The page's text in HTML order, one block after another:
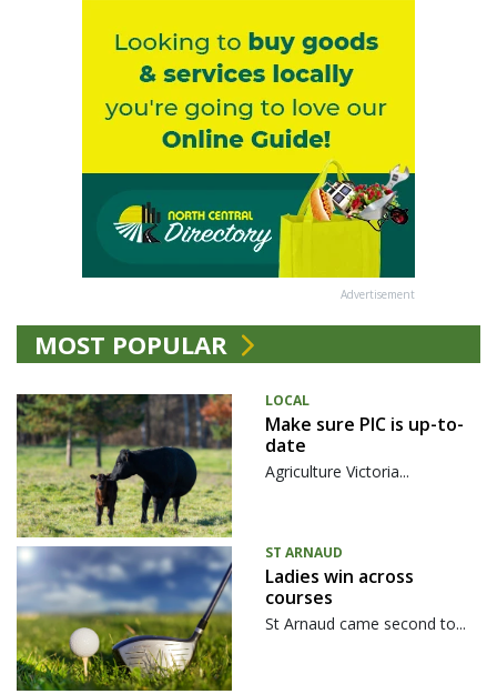
Advertisement
MOST POPULAR
LOCAL
Make sure PIC is up-to-
date
Agriculture Victoria...
ST ARNAUD
Ladies win across
courses
St Arnaud came second to...